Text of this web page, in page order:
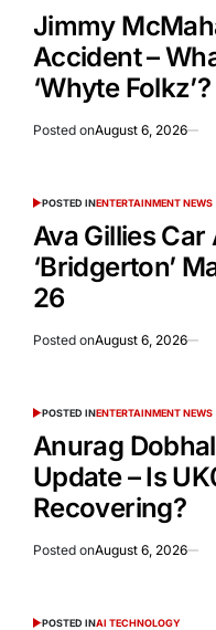
Jimmy
Accident –
‘Whyte Folkz’?
Posted onAugust 6, 2026
POSTED INENTERTAINMENT NEWS
Ava Gillies Car
‘Bridgerton’
26
Posted onAugust 6, 2026
POSTED INENTERTAINMENT NEWS
Anurag
Update – Is
Recovering?
Posted onAugust 6, 2026
POSTED INAI TECHNOLOGY